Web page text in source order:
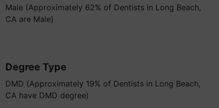
Male (Approximately 62% of Dentists in Long Beach,
CA are Male)
Degree Type
DMD (Approximately 19% of Dentists in Long Beach,
CA have DMD degree)